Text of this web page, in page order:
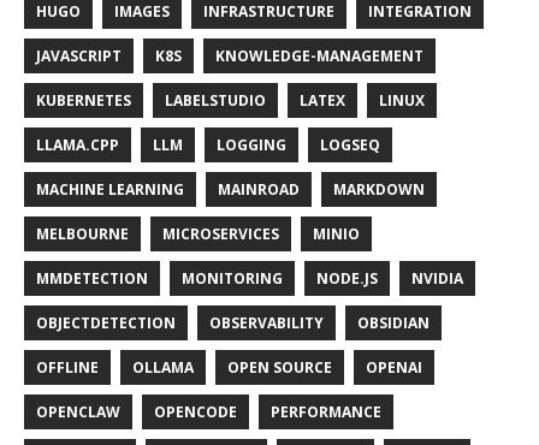
HUGO IMAGES INFRASTRUCTURE INTEGRATION
JAVASCRIPT K8S KNOWLEDGE-MANAGEMENT
KUBERNETES LABELSTUDIO LATEX LINUX
LLAMA.CPP LLM LOGGING LOGSEQ
MACHINE LEARNING MAINROAD MARKDOWN
MELBOURNE MICROSERVICES MINIO
MMDETECTION MONITORING NODE.JS NVIDIA
OBJECTDETECTION OBSERVABILITY OBSIDIAN
OFFLINE OLLAMA OPEN SOURCE OPENAI
OPENCLAW OPENCODE PERFORMANCE